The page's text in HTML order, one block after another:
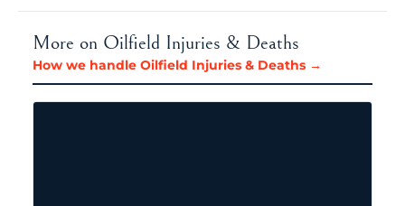
More on Oilfield Injuries & Deaths
How we handle Oilfield Injuries & Deaths →